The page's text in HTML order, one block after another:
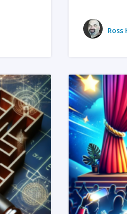
Ross